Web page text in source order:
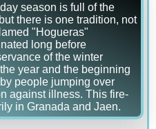
season is full of the
there is one tradition, not
"Hogueras"
long before
of the winter
year and the beginning
people jumping over
against illness. This fire-
in Granada and Jaen.